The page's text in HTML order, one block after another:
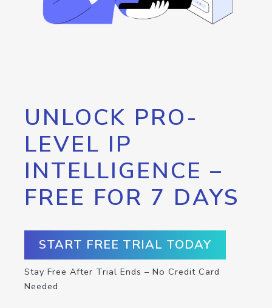
UNLOCK PRO-
LEVEL IP
INTELLIGENCE –
FREE FOR 7 DAYS
START FREE TRIAL TODAY
Stay Free After Trial Ends – No Credit Card
Needed